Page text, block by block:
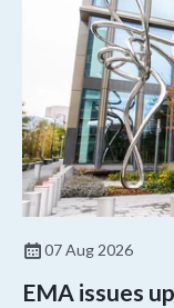
07 Aug 2026
EMA issues